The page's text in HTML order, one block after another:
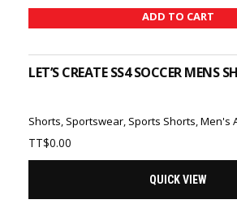
ADD TO CART
LET’S CREATE SS4 SOCCER MENS
Shorts, Sportswear, Sports Shorts,Men's
TT$0.00
QUICK VIEW